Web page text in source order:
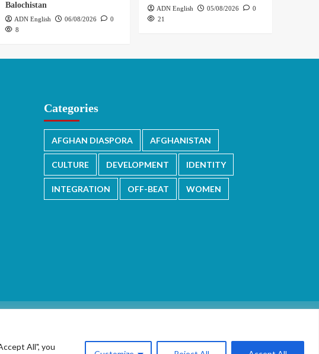
All", you
Balochistan
ADN English 06/08/2026
0
8
ADN English 05/08/2026
0
21
Categories
AFGHAN DIASPORA AFGHANISTAN
CULTURE DEVELOPMENT IDENTITY
INTEGRATION OFF-BEAT WOMEN